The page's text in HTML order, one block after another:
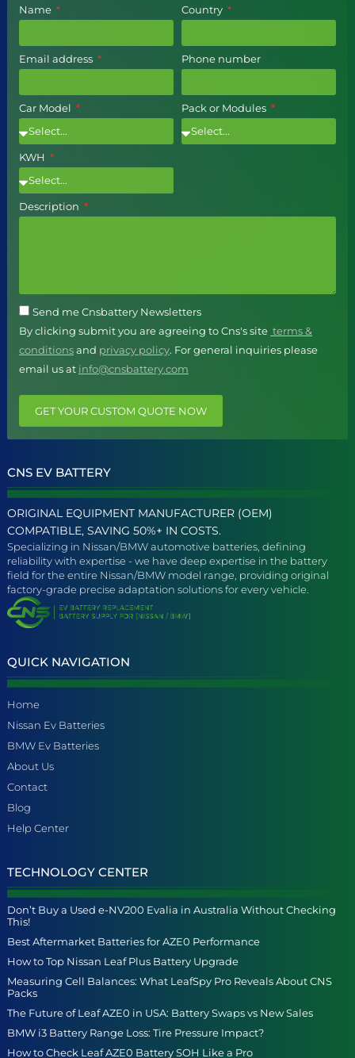
Name
Country
Email address Phone number
Car Model Pack or Modules
KWH
Description
Send me Cnsbattery Newsletters
By clicking submit you are agreeing to Cns's site terms &
conditionsand privacy policy. For general inquiries please
email us at info@cnsbattery.com
GET YOUR CUSTOM QUOTE NOW
CNS EV BATTERY
ORIGINAL EQUIPMENT MANUFACTURER (OEM)
COMPATIBLE, SAVING 50%+ IN COSTS.
Specializing in Nissan/BMW automotive batteries, defining
reliability with expertise - we have deep expertise in the battery
field for the entire Nissan/BMW model range, providing original
factory-grade precise adaptation solutions for every vehicle.
QUICK NAVIGATION
Home
Nissan Ev Batteries
BMW Ev Batteries
About Us
Contact
Blog
Help Center
TECHNOLOGY CENTER
Don’t Buy a Used e-NV200 Evalia in Australia Without Checking
This!
Best Aftermarket Batteries for AZE0 Performance
How to Top Nissan Leaf Plus Battery Upgrade
Measuring Cell Balances: What LeafSpy Pro Reveals About CNS
Packs
The Future of Leaf AZE0 in USA: Battery Swaps vs New Sales
BMW i3 Battery Range Loss: Tire Pressure Impact?
How to Check Leaf AZE0 Battery SOH Like a Pro